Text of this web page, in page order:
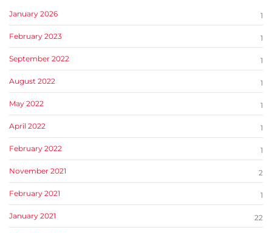
January 2026 1
February 2023 1
September 2022 1
August 2022 1
May 2022 1
April 2022 1
February 2022 1
November 2021 2
February 2021 1
January 2021 22